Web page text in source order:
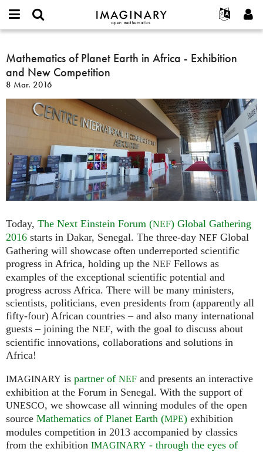
IMAGINARY
open
Français
Español
Türkçe
Programas
Películas
Textos
Exposiciones
Más...
Proyectos
Participar
or
username
*
Contraseña
*
Crear nueva cuenta
Solicitar una nueva contraseña
Buscar
Mathematics
of
Planet
Earth
in
Africa
Exhibition
and
New
Competition
Mathematics of Planet Earth in Africa - Exhibition
and New Competition
8 Mar. 2016
Today, The Next Einstein Forum (NEF) Global Gathering
2016 starts in Dakar, Senegal. The three-day NEF Global
Gathering will showcase often underreported scientific
progress in Africa, holding up the NEF Fellows as
examples of the exceptional scientific potential and
progress across Africa. There will be many ministers,
scientists, politicians, even presidents from (apparently all
fifty-four) African countries – and also many international
guests – joining the NEF, with the goal to discuss about
scientific innovations, collaborations and solutions in
Africa!
IMAGINARY is partner of NEF and presents an interactive
exhibition at the Forum in Senegal. With the support of
UNESCO, we showcase all winning modules of the open
source Mathematics of Planet Earth (MPE) exhibition
modules competition in 2013 accompanied by classics
from the exhibition IMAGINARY - through the eyes of